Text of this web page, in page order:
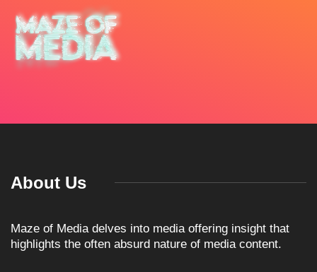
About Us
Maze of Media delves into media offering insight that
highlights the often absurd nature of media content.